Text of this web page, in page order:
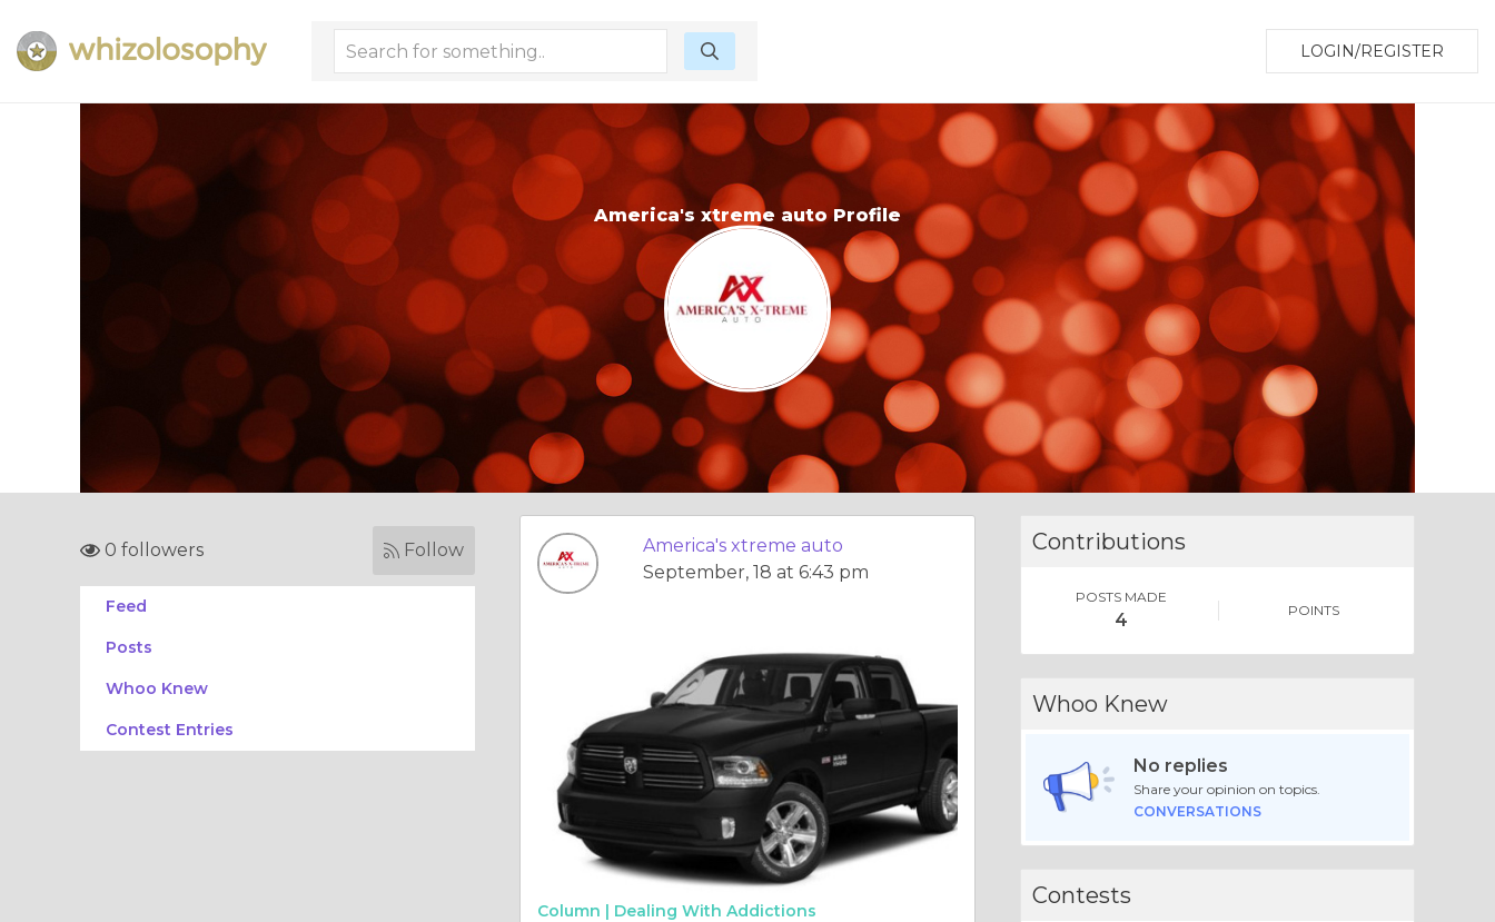
LOGIN/REGISTER
America's xtreme auto Profile
0 followers Follow
Feed
Posts
Whoo Knew
Contest Entries
America's xtreme auto
September, 18 at 6:43 pm
Column | Dealing With Addictions
Contributions
POSTS MADE
4 POINTS
Whoo Knew
No replies
Share your opinion on topics.
CONVERSATIONS
Contests